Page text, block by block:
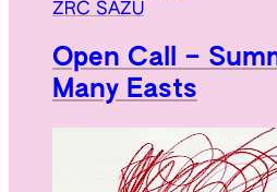
ZRC SAZU
Open Call –
Many Easts